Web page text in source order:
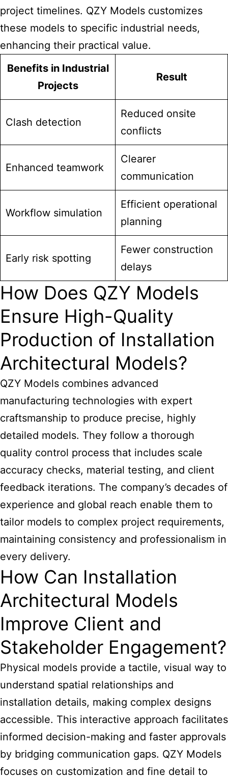
project timelines. QZY Models customizes
these models to specific industrial needs,
enhancing their practical value.
Benefits in Industrial
Projects
Result
Clash detection
Reduced onsite
conflicts
Enhanced teamwork
Clearer
communication
Workflow simulation
Efficient operational
planning
Early risk spotting
Fewer construction
delays
How Does QZY Models
Ensure High-Quality
Production of Installation
Architectural Models?
QZY Models combines advanced
manufacturing technologies with expert
craftsmanship to produce precise, highly
detailed models. They follow a thorough
quality control process that includes scale
accuracy checks, material testing, and client
feedback iterations. The company’s decades of
experience and global reach enable them to
tailor models to complex project requirements,
maintaining consistency and professionalism in
every delivery.
How Can Installation
Architectural Models
Improve Client and
Stakeholder Engagement?
Physical models provide a tactile, visual way to
understand spatial relationships and
installation details, making complex designs
accessible. This interactive approach facilitates
informed decision-making and faster approvals
by bridging communication gaps. QZY Models
focuses on customization and fine detail to